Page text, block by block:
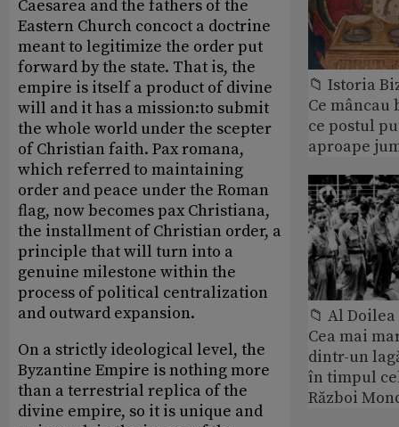
Caesarea and the fathers of the
Eastern Church concoct a doctrine
meant to legitimize the order put
forward by the state. That is, the
empire is itself a product of divine
will and it has a mission:to submit
the whole world under the scepter
of Christian faith. Pax romana,
which referred to maintaining
order and peace under the Roman
flag, now becomes pax Christiana,
the installment of Christian order, a
principle that will turn into a
genuine milestone within the
process of political centralization
and outward expansion.
On a strictly ideological level, the
Byzantine Empire is nothing more
than a terrestrial replica of the
divine empire, so it is unique and
📁 Istoria
Ce
ce postul
aproape
📁 Al
Cea mai
dintr-un
în timpul
Război